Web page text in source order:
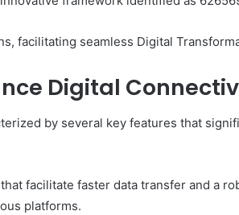
facilitating seamless Digital
Digital
by several key features that
facilitate faster data transfer and a
platforms.